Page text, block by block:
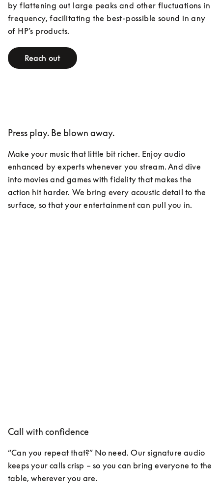
by flattening out large peaks and other fluctuations in
frequency, facilitating the best-possible sound in any
of HP’s products.
Reach out
Press play. Be blown away.
Make your music that little bit richer. Enjoy audio
enhanced by experts whenever you stream. And dive
into movies and games with fidelity that makes the
action hit harder. We bring every acoustic detail to the
surface, so that your entertainment can pull you in.
Call with confidence
“Can you repeat that?” No need. Our signature audio
keeps your calls crisp – so you can bring everyone to the
table, wherever you are.